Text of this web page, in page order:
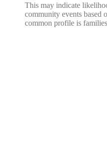
This may indicate
community events based
common profile is